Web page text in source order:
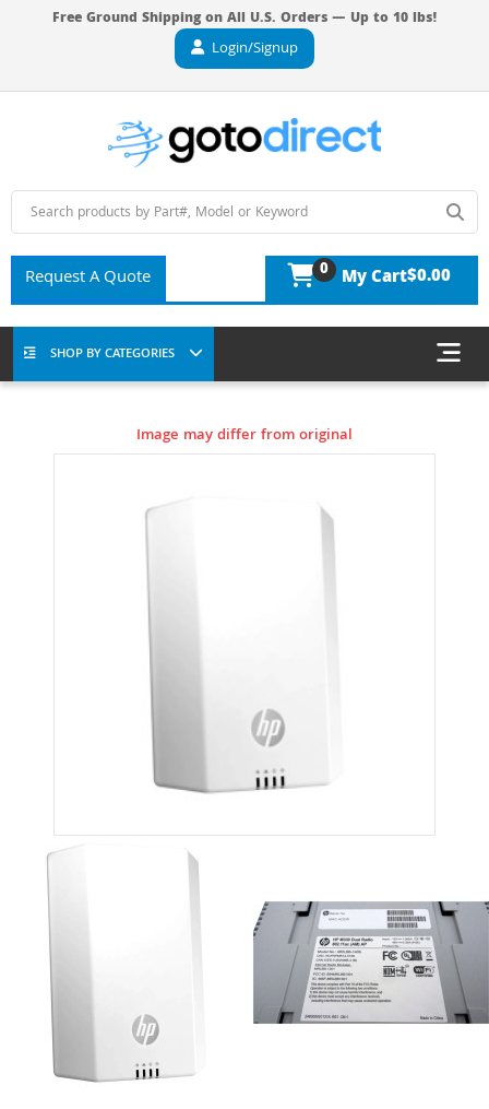
Free Ground Shipping on All U.S. Orders — Up to 10 lbs!
Login/Signup
Request A Quote 0 My Cart$0.00
SHOP BY CATEGORIES
Image may differ from original